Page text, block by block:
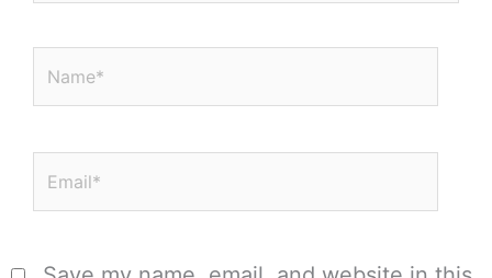
Name*
Email*
Save my name, email, and website in this